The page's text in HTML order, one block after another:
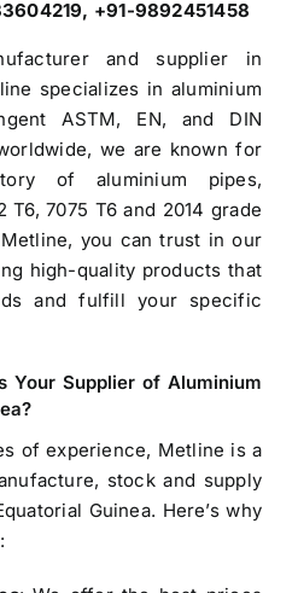
+91-9892451458
and supplier in
specializes in aluminium
ASTM, EN, and DIN
we are known for
of aluminium pipes,
T6, 7075 T6 and 2014 grade
you can trust in our
high-quality products that
and fulfill your specific
Your Supplier of Aluminium
?
of experience, Metline is a
stock and supply
Guinea. Here’s why